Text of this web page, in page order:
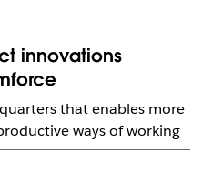
innovations
that enables more
ways of working